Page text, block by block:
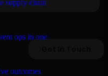
supply chain
ops in one
outcomes